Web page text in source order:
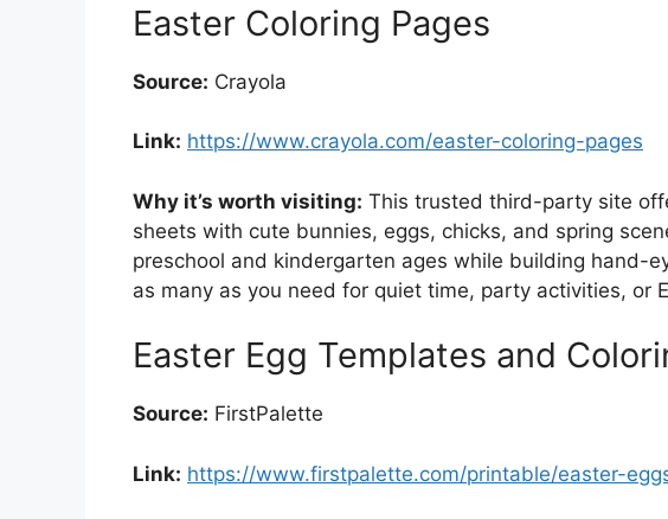
Easter Coloring Pages
Source: Crayola
Link: https://www.crayola.com/easter-coloring-pages
Why it’s worth visiting: This trusted third-party site
sheets with cute bunnies, eggs, chicks, and spring
preschool and kindergarten ages while building hand-
as many as you need for quiet time, party activities, or
Easter Egg Templates and
Source: FirstPalette
Link: https://www.firstpalette.com/printable/easter-